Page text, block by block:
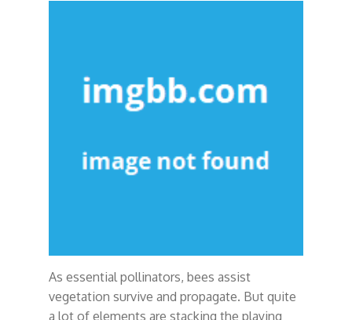
As essential pollinators, bees assist
vegetation survive and propagate. But quite
a lot of elements are stacking the playing